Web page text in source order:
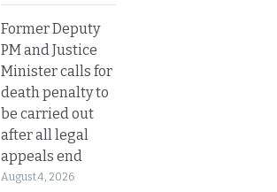
Former Deputy
PM and Justice
Minister calls for
death penalty to
be carried out
after all legal
appeals end
August 4, 2026